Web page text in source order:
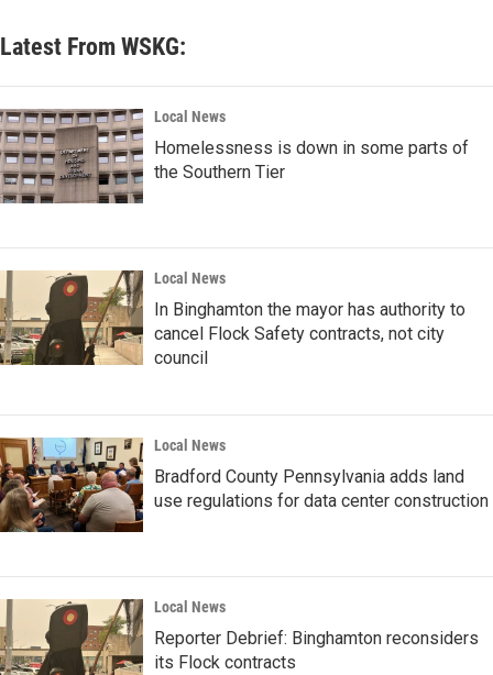
Latest From WSKG:
Local News
Homelessness is down in some parts of
the Southern Tier
Local News
In Binghamton the mayor has authority to
cancel Flock Safety contracts, not city
council
Local News
Bradford County Pennsylvania adds land
use regulations for data center construction
Local News
Reporter Debrief: Binghamton reconsiders
its Flock contracts